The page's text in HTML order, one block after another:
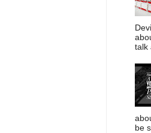
talk
be